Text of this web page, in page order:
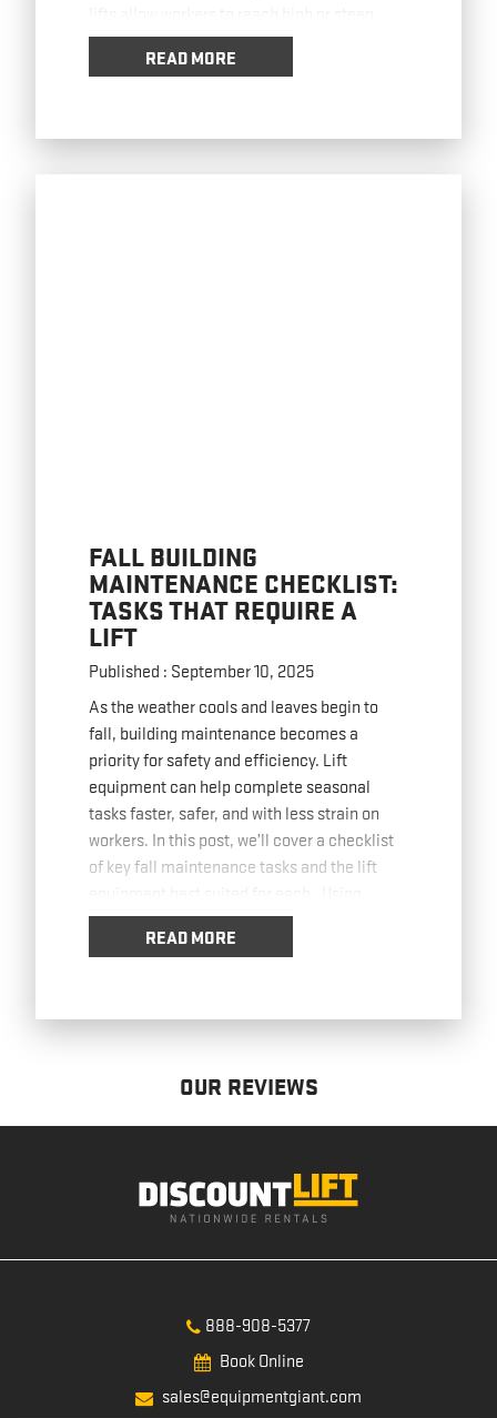
roofs… Read more
READ MORE
FALL BUILDING
MAINTENANCE CHECKLIST:
TASKS THAT REQUIRE A
LIFT
Published : September 10, 2025
As the weather cools and leaves begin to
fall, building maintenance becomes a
priority for safety and efficiency. Lift
equipment can help complete seasonal
tasks faster, safer, and with less strain on
workers. In this post, we’ll cover a checklist
of key fall maintenance tasks and the lift
Boom… Read more
READ MORE
OUR REVIEWS
888-908-5377
Book Online
sales@equipmentgiant.com